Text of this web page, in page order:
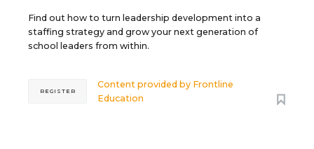
Find out how to turn leadership development into a
staffing strategy and grow your next generation of
school leaders from within.
Content provided by Frontline
Education
REGISTER